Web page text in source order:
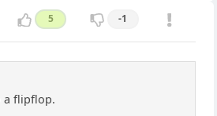
5 -1
a flipflop.